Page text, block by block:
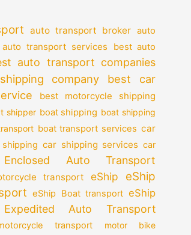
auto transport broker auto
auto transport services
best auto
auto transport companies
company
best car
best motorcycle shipping
shipper boat shipping boat shipping
boat transport services car
car shipping services car
Enclosed Auto Transport
transport eShip
eShip
eShip Boat transport eShip
Expedited Auto Transport
transport
motor bike